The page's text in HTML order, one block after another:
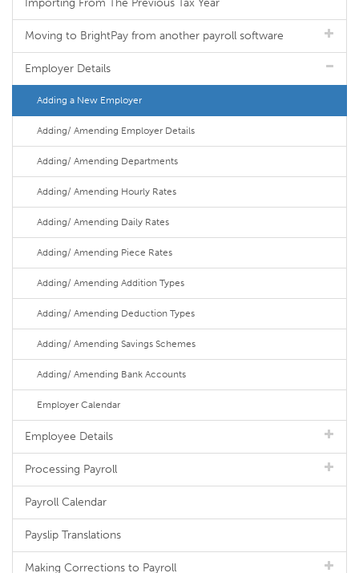
Importing From The Previous Tax Year
Moving to BrightPay from another payroll software
Employer Details
Adding a New Employer
Adding/ Amending Employer Details
Adding/ Amending Departments
Adding/ Amending Hourly Rates
Adding/ Amending Daily Rates
Adding/ Amending Piece Rates
Adding/ Amending Addition Types
Adding/ Amending Deduction Types
Adding/ Amending Savings Schemes
Adding/ Amending Bank Accounts
Employer Calendar
Employee Details
Processing Payroll
Payroll Calendar
Payslip Translations
Making Corrections to Payroll